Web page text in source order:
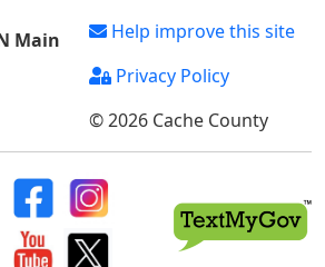
Main
Help improve this site
Privacy Policy
© 2026 Cache County